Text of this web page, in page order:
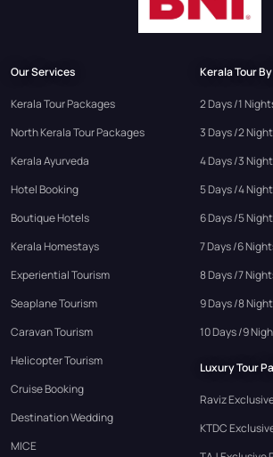
Our Services
Kerala Tour Packages
North Kerala Tour Packages
Kerala Ayurveda
Hotel Booking
Boutique Hotels
Kerala Homestays
Experiential Tourism
Seaplane Tourism
Caravan Tourism
Helicopter Tourism
Cruise Booking
Destination Wedding
MICE
Kerala Tour
2 Days /1
3 Days /2
4 Days /3
5 Days /4
6 Days /5
7 Days /6
8 Days /7
9 Days /8
10 Days /9
Luxury Tour
Raviz
KTDC